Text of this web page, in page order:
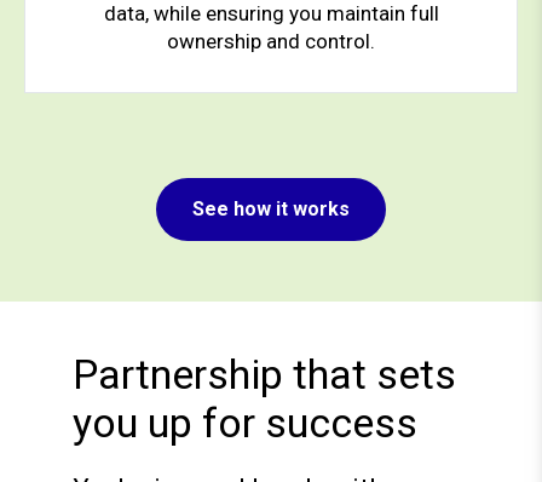
data, while ensuring you maintain full
ownership and control.
See how it works
Partnership that sets
you up for success